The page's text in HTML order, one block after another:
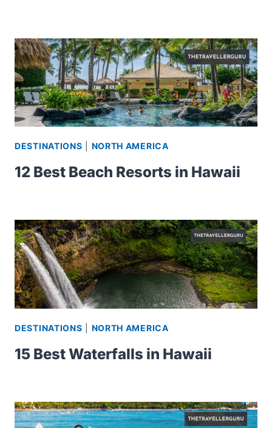
DESTINATIONS NORTH AMERICA
12 Best Beach Resorts in Hawaii
DESTINATIONS NORTH AMERICA
15 Best Waterfalls in Hawaii